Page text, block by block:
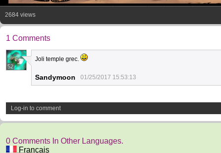
2684 views
1 Comments
52
Joli temple grec.
Sandymoon 01/25/2017 15:53:13
Log-in to comment
0 Comments In Other Languages.
Français